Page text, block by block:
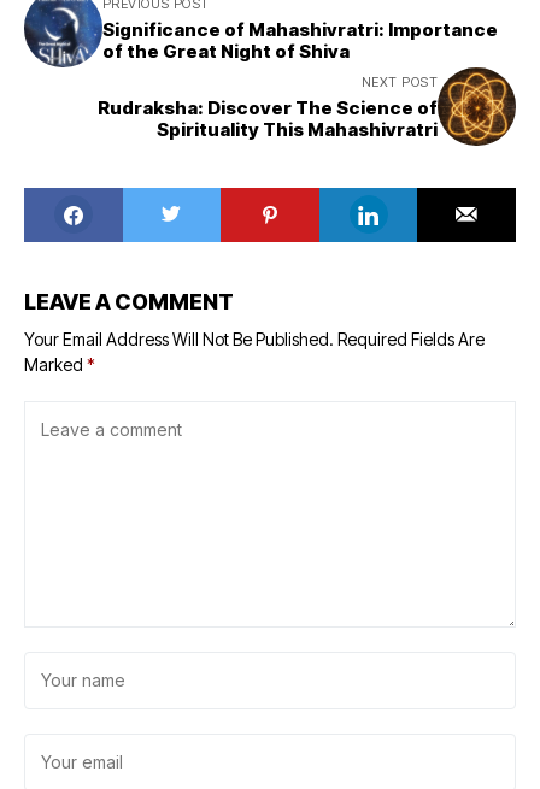
Significance of Mahashivratri: Importance
of the Great Night of Shiva
NEXT POST
Rudraksha: Discover The Science of
Spirituality This Mahashivratri
LEAVE A COMMENT
Your Email Address Will Not Be Published. Required Fields Are
Marked *